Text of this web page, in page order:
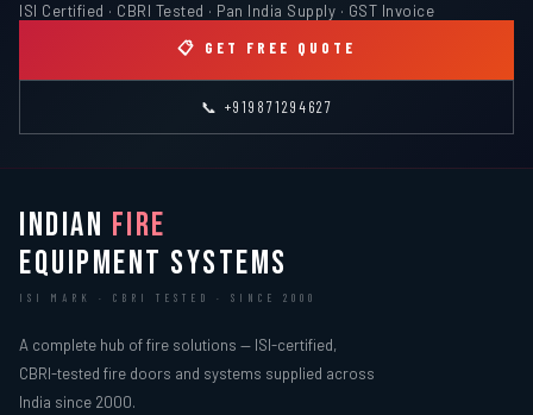
ISI Certified · CBRI Tested · Pan India Supply · GST Invoice
📋 GET FREE QUOTE
📞 +919871294627
INDIAN FIRE
EQUIPMENT SYSTEMS
ISI MARK · CBRI TESTED · SINCE 2000
A complete hub of fire solutions — ISI-certified,
CBRI-tested fire doors and systems supplied across
India since 2000.